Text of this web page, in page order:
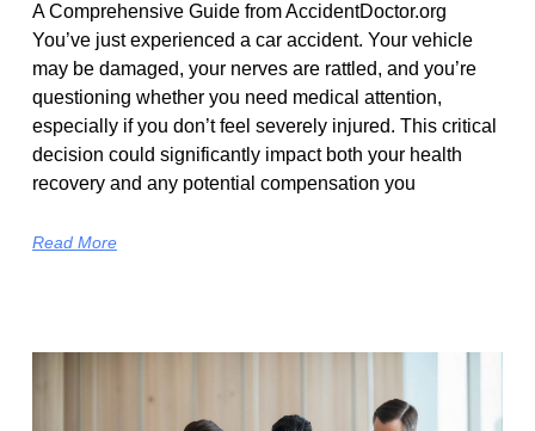
A Comprehensive Guide from AccidentDoctor.org
You’ve just experienced a car accident. Your vehicle
may be damaged, your nerves are rattled, and you’re
questioning whether you need medical attention,
especially if you don’t feel severely injured. This critical
decision could significantly impact both your health
recovery and any potential compensation you
Read More